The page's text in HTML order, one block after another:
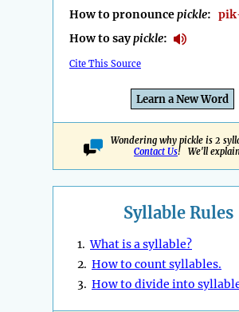
How to pronouncepickle:
How to saypickle:
Cite This Source
Learn a New Word
Wondering why pickle is 2
Contact Us! We'll
Syllable Rules
1.What is a syllable?
2. How to count syllables.
3. How to divide into